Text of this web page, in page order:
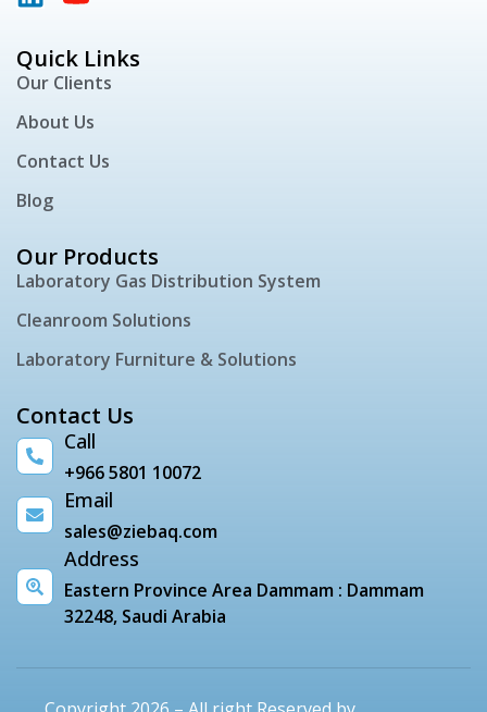
Quick Links
Our Clients
About Us
Contact Us
Blog
Our Products
Laboratory Gas Distribution System
Cleanroom Solutions
Laboratory Furniture & Solutions
Contact Us
Call
+966 5801 10072
Email
sales@ziebaq.com
Address
Eastern Province Area Dammam : Dammam
32248, Saudi Arabia